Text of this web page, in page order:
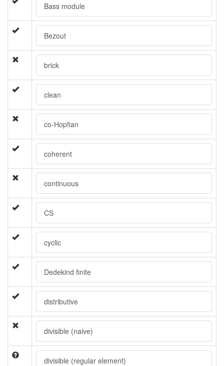
Bass module
Bezout
brick
clean
co-Hopfian
coherent
continuous
CS
cyclic
Dedekind finite
distributive
divisible (naive)
divisible (regular element)